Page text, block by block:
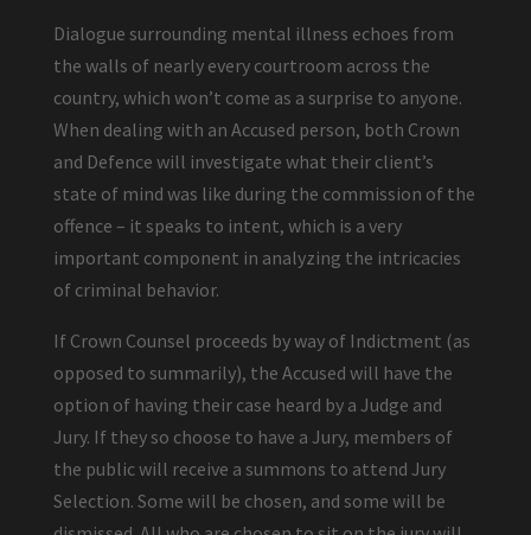
Dialogue surrounding mental illness echoes from
the walls of nearly every courtroom across the
country, which won’t come as a surprise to anyone.
When dealing with an Accused person, both Crown
and Defence will investigate what their client’s
state of mind was like during the commission of the
offence – it speaks to intent, which is a very
important component in analyzing the intricacies
of criminal behavior.
If Crown Counsel proceeds by way of Indictment (as
opposed to summarily), the Accused will have the
option of having their case heard by a Judge and
Jury. If they so choose to have a Jury, members of
the public will receive a summons to attend Jury
Selection. Some will be chosen, and some will be